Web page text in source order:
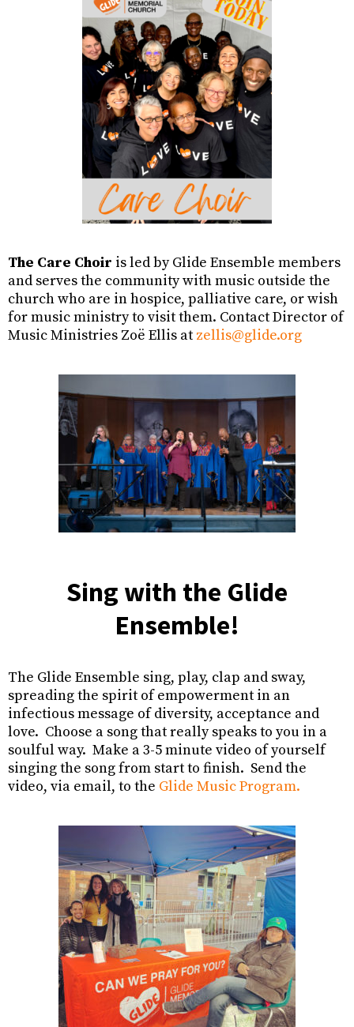
The Care Choir is led by Glide Ensemble members
and serves the community with music outside the
church who are in hospice, palliative care, or wish
for music ministry to visit them. Contact Director of
Music Ministries Zoë Ellis at zellis@glide.org
Sing with the Glide
Ensemble!
The Glide Ensemble sing, play, clap and sway,
spreading the spirit of empowerment in an
infectious message of diversity, acceptance and
love. Choose a song that really speaks to you in a
soulful way. Make a 3-5 minute video of yourself
singing the song from start to finish. Send the
video, via email, to the Glide MusicProgram.